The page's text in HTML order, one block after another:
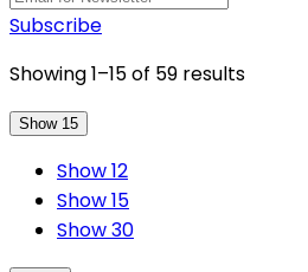
Subscribe
Showing 1–15 of 59 results
Show 15
Show 12
Show 15
Show 30